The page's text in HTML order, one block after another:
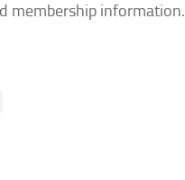
membership information.